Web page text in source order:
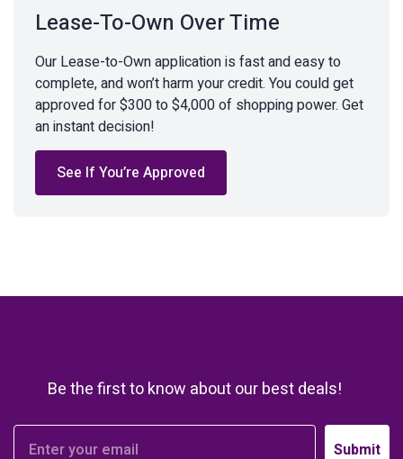
Lease-To-Own Over Time
Our Lease-to-Own application is fast and easy to
complete, and won’t harm your credit. You could get
approved for $300 to $4,000 of shopping power. Get
an instant decision!
See If You’re Approved
Be the first to know about our best deals!
Submit